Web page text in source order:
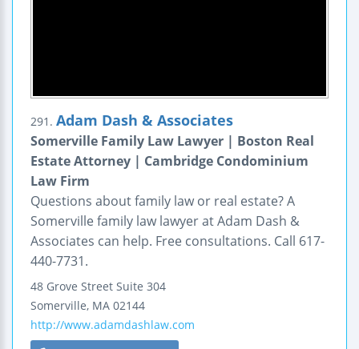
291. Adam Dash & Associates
Somerville Family Law Lawyer | Boston Real
Estate Attorney | Cambridge Condominium
Law Firm
Questions about family law or real estate? A
Somerville family law lawyer at Adam Dash &
Associates can help. Free consultations. Call 617-
440-7731.
48 Grove Street Suite 304
Somerville, MA 02144
http://www.adamdashlaw.com